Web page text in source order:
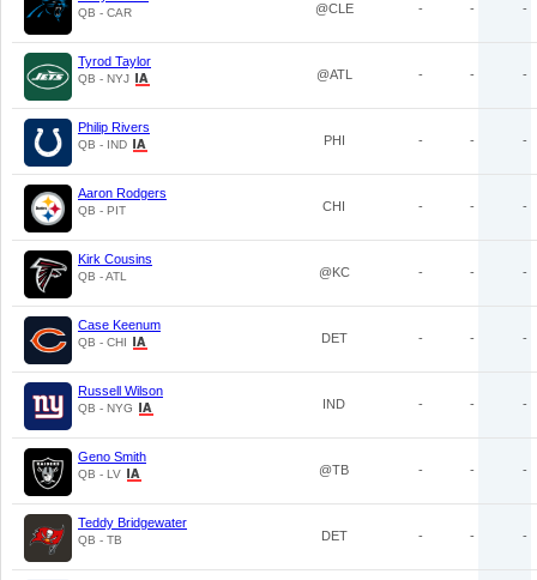
QB - CAR @CLE - - -
Tyrod Taylor
QB - NYJ @ATL - - -
Philip Rivers
QB - IND PHI - - -
Aaron Rodgers
QB - PIT CHI - - -
Kirk Cousins
QB - ATL @KC - - -
Case Keenum
QB - CHI DET - - -
Russell Wilson
QB - NYG IND - - -
Geno Smith
QB - LV @TB - - -
Teddy Bridgewater
QB - TB DET - - -